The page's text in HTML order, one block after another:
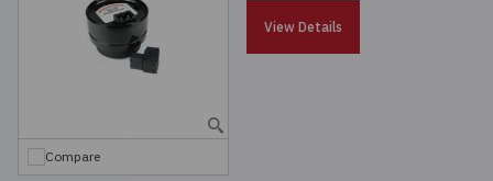
Compare
View Details